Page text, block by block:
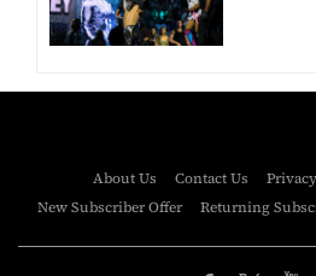
About Us Contact Us
New Subscriber Offer
Returning